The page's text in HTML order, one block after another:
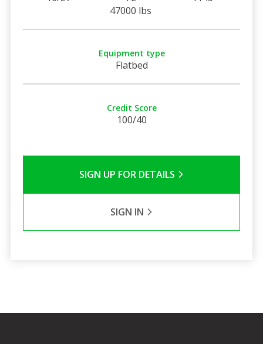
47000 lbs
Equipment type
Flatbed
Credit Score
100/40
SIGN UP FOR DETAILS
SIGN IN